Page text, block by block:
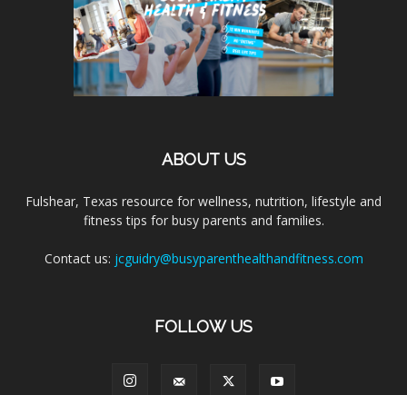
ABOUT US
Fulshear, Texas resource for wellness, nutrition, lifestyle and
fitness tips for busy parents and families.
Contact us: jcguidry@busyparenthealthandfitness.com
FOLLOW US